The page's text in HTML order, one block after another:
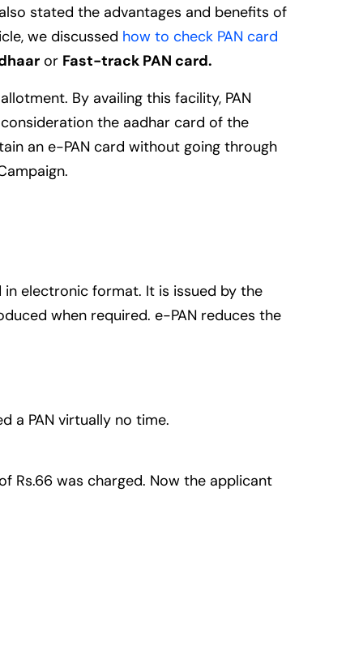
stated the advantages and benefits of
we discussed how to check PAN card
or Fast-track PAN card.
By availing this facility, PAN
the aadhar card of the
an e-PAN card without going through
in electronic format. It is issued by the
when required. e-PAN reduces the
a PAN virtually no time.
Rs.66 was charged. Now the applicant